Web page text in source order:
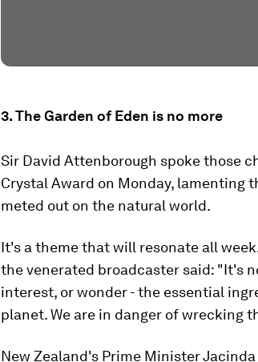
3. The Garden of Eden is no more
Sir David Attenborough spoke those
Crystal Award on Monday, lamenting
meted out on the natural world.
It's a theme that will resonate all
the venerated broadcaster said: "It's
interest, or wonder - the essential
planet. We are in danger of wrecking
New Zealand's Prime Minister